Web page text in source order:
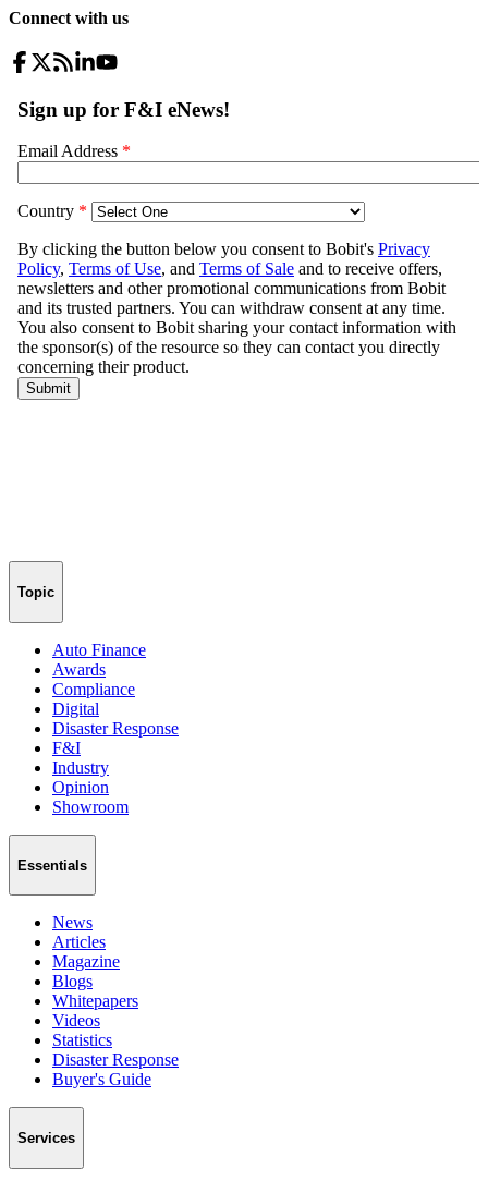
Connect with us
Topic
Auto Finance
Awards
Compliance
Digital
Disaster Response
F&I
Industry
Opinion
Showroom
Essentials
News
Articles
Magazine
Blogs
Whitepapers
Videos
Statistics
Disaster Response
Buyer's Guide
Services